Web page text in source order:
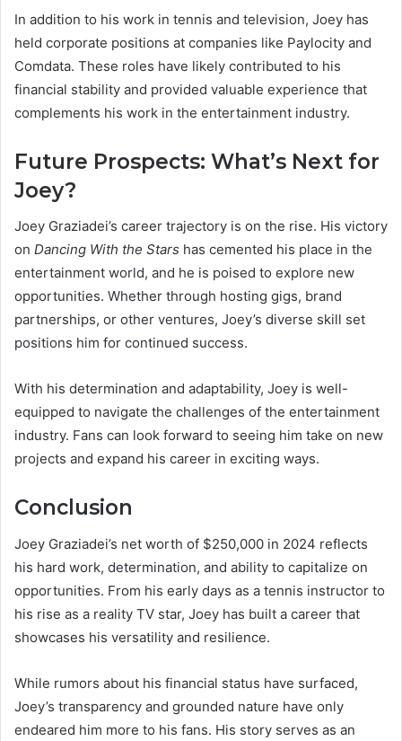
In addition to his work in tennis and television, Joey has
held corporate positions at companies like Paylocity and
Comdata. These roles have likely contributed to his
financial stability and provided valuable experience that
complements his work in the entertainment industry.
Future Prospects: What’s Next for
Joey?
Joey Graziadei’s career trajectory is on the rise. His victory
on Dancing With the Stars has cemented his place in the
entertainment world, and he is poised to explore new
opportunities. Whether through hosting gigs, brand
partnerships, or other ventures, Joey’s diverse skill set
positions him for continued success.
With his determination and adaptability, Joey is well-
equipped to navigate the challenges of the entertainment
industry. Fans can look forward to seeing him take on new
projects and expand his career in exciting ways.
Conclusion
Joey Graziadei’s net worth of $250,000 in 2024 reflects
his hard work, determination, and ability to capitalize on
opportunities. From his early days as a tennis instructor to
his rise as a reality TV star, Joey has built a career that
showcases his versatility and resilience.
While rumors about his financial status have surfaced,
Joey’s transparency and grounded nature have only
endeared him more to his fans. His story serves as an